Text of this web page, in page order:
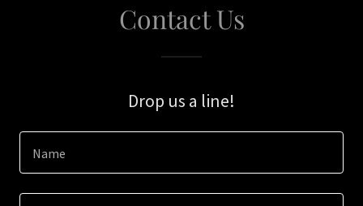
Contact Us
Drop us a line!
Name